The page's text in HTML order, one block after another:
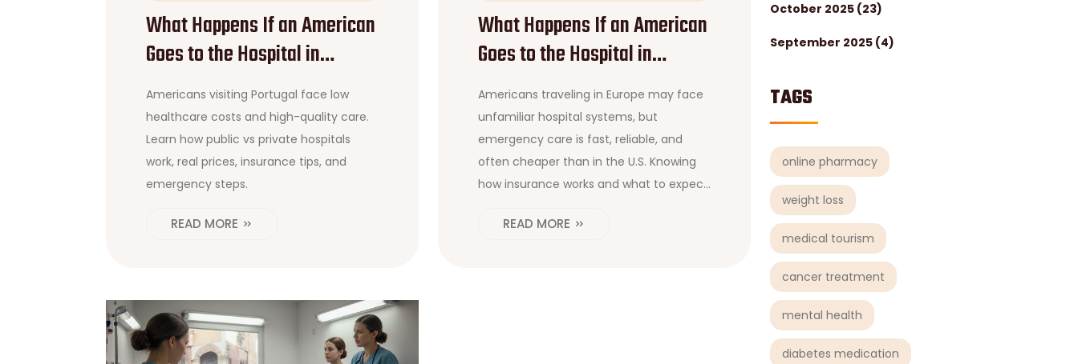
October 2025 (23)
September 2025 (4)
TAGS
online pharmacy
weight loss
medical tourism
cancer treatment
mental health
diabetes medication
What Happens If an American
Goes to the Hospital in
Portugal? A Practical Guide
Americans visiting Portugal face low
healthcare costs and high-quality care.
Learn how public vs private hospitals
work, real prices, insurance tips, and
emergency steps.
READ MORE
What Happens If an American
Goes to the Hospital in
Europe?
Americans traveling in Europe may face
unfamiliar hospital systems, but
emergency care is fast, reliable, and
often cheaper than in the U.S. Knowing
how insurance works and what to expect
READ MORE